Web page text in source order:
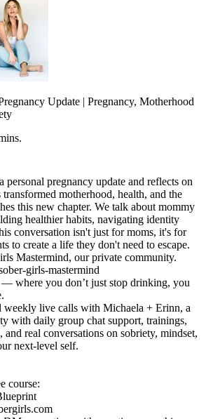
Update | Pregnancy, Motherhood
personal pregnancy update and reflects on
motherhood, health, and the
this new chapter. We talk about mommy
healthier habits, navigating identity
conversation isn't just for moms, it's for
to create a life they don't need to escape.
Mastermind, our private community.
girls-mastermind
where you don’t just stop drinking, you
weekly live calls with Michaela + Erinn, a
with daily group chat support, trainings,
and real conversations on sobriety, mindset,
next-level self.
course: